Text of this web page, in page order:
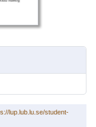
lup.lub.lu.se/student-